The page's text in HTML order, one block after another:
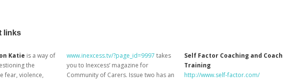
links
Katie is a way of
the
fear, violence,
www.inexcess.tv/?page_id=9997 takes
you to Inexcess’ magazine for
Community of Carers. Issue two has an
Self Factor Coaching and Coach
Training
http://www.self-factor.com/